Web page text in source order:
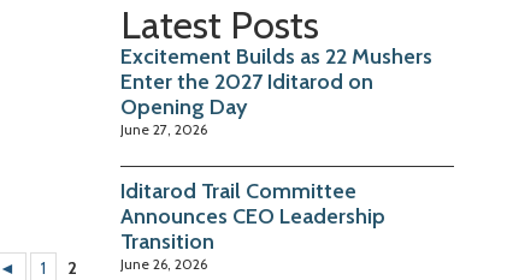
◄ 1 2
Latest Posts
Excitement Builds as 22 Mushers
Enter the 2027 Iditarod on
Opening Day
June 27, 2026
Iditarod Trail Committee
Announces CEO Leadership
Transition
June 26, 2026